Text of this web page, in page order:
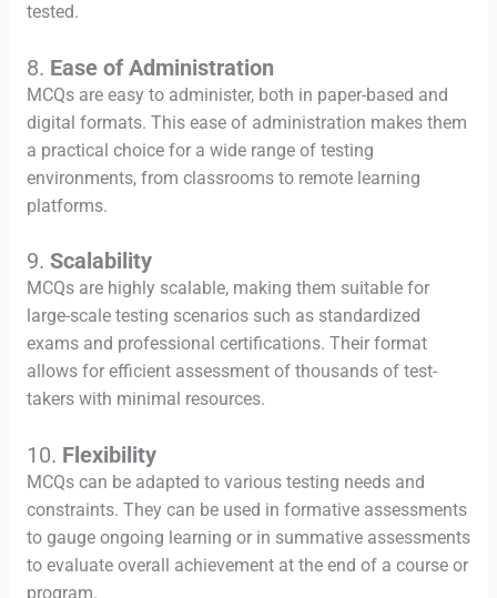
tested.
8. Ease of Administration
MCQs are easy to administer, both in paper-based and
digital formats. This ease of administration makes them
a practical choice for a wide range of testing
environments, from classrooms to remote learning
platforms.
9. Scalability
MCQs are highly scalable, making them suitable for
large-scale testing scenarios such as standardized
exams and professional certifications. Their format
allows for efficient assessment of thousands of test-
takers with minimal resources.
10. Flexibility
MCQs can be adapted to various testing needs and
constraints. They can be used in formative assessments
to gauge ongoing learning or in summative assessments
to evaluate overall achievement at the end of a course or
program.